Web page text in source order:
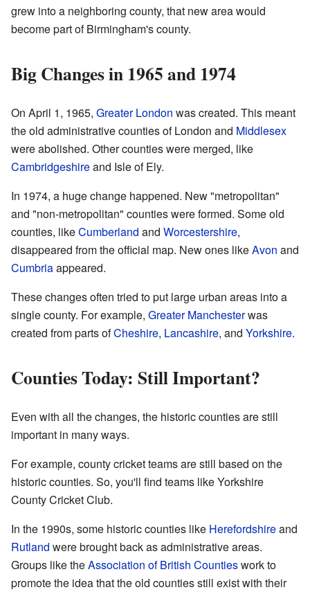
grew into a neighboring county, that new area would
become part of Birmingham's county.
Big Changes in 1965 and 1974
On April 1, 1965, Greater London was created. This meant
the old administrative counties of London and Middlesex
were abolished. Other counties were merged, like
Cambridgeshireand Isle of Ely.
In 1974, a huge change happened. New "metropolitan"
and "non-metropolitan" counties were formed. Some old
counties, likeCumberland and Worcestershire,
disappeared from the official map. New ones likeAvon and
Cumbriaappeared.
These changes often tried to put large urban areas into a
single county. For example, Greater Manchesterwas
created from parts ofCheshire, Lancashire, and Yorkshire.
Counties Today: Still Important?
Even with all the changes, the historic counties are still
important in many ways.
For example, county cricket teams are still based on the
historic counties. So, you'll find teams like Yorkshire
County Cricket Club.
In the 1990s, some historic counties like Herefordshireand
Rutland were brought back as administrative areas.
Groups like theAssociation of British Countieswork to
promote the idea that the old counties still exist with their